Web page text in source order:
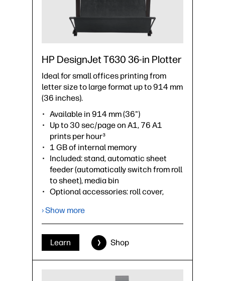
HP DesignJet T630 36-in Plotter
Ideal for small offices printing from
letter size to large format up to 914 mm
(36 inches).
Available in 914 mm (36")
Up to 30 sec/page on A1, 76 A1
prints per hour³
1 GB of internal memory
Included: stand, automatic sheet
feeder (automatically switch from roll
to sheet), media bin
Optional accessories: roll cover,
›Datasheet (PDF)
› Show more
Learn Shop